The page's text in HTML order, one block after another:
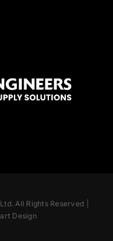
All Rights Reserved |
Design